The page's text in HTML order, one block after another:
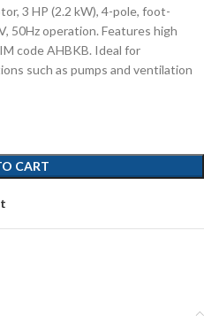
3 HP (2.2 kW), 4-pole, foot-
50Hz operation. Features high
code AHBKB. Ideal for
such as pumps and ventilation
CART